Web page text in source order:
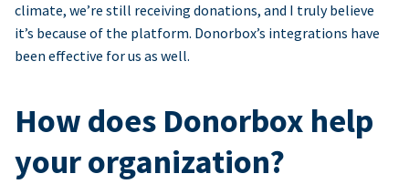
climate, we’re still receiving donations, and I truly believe
it’s because of the platform. Donorbox’s integrations have
been effective for us as well.
How does Donorbox help
your organization?